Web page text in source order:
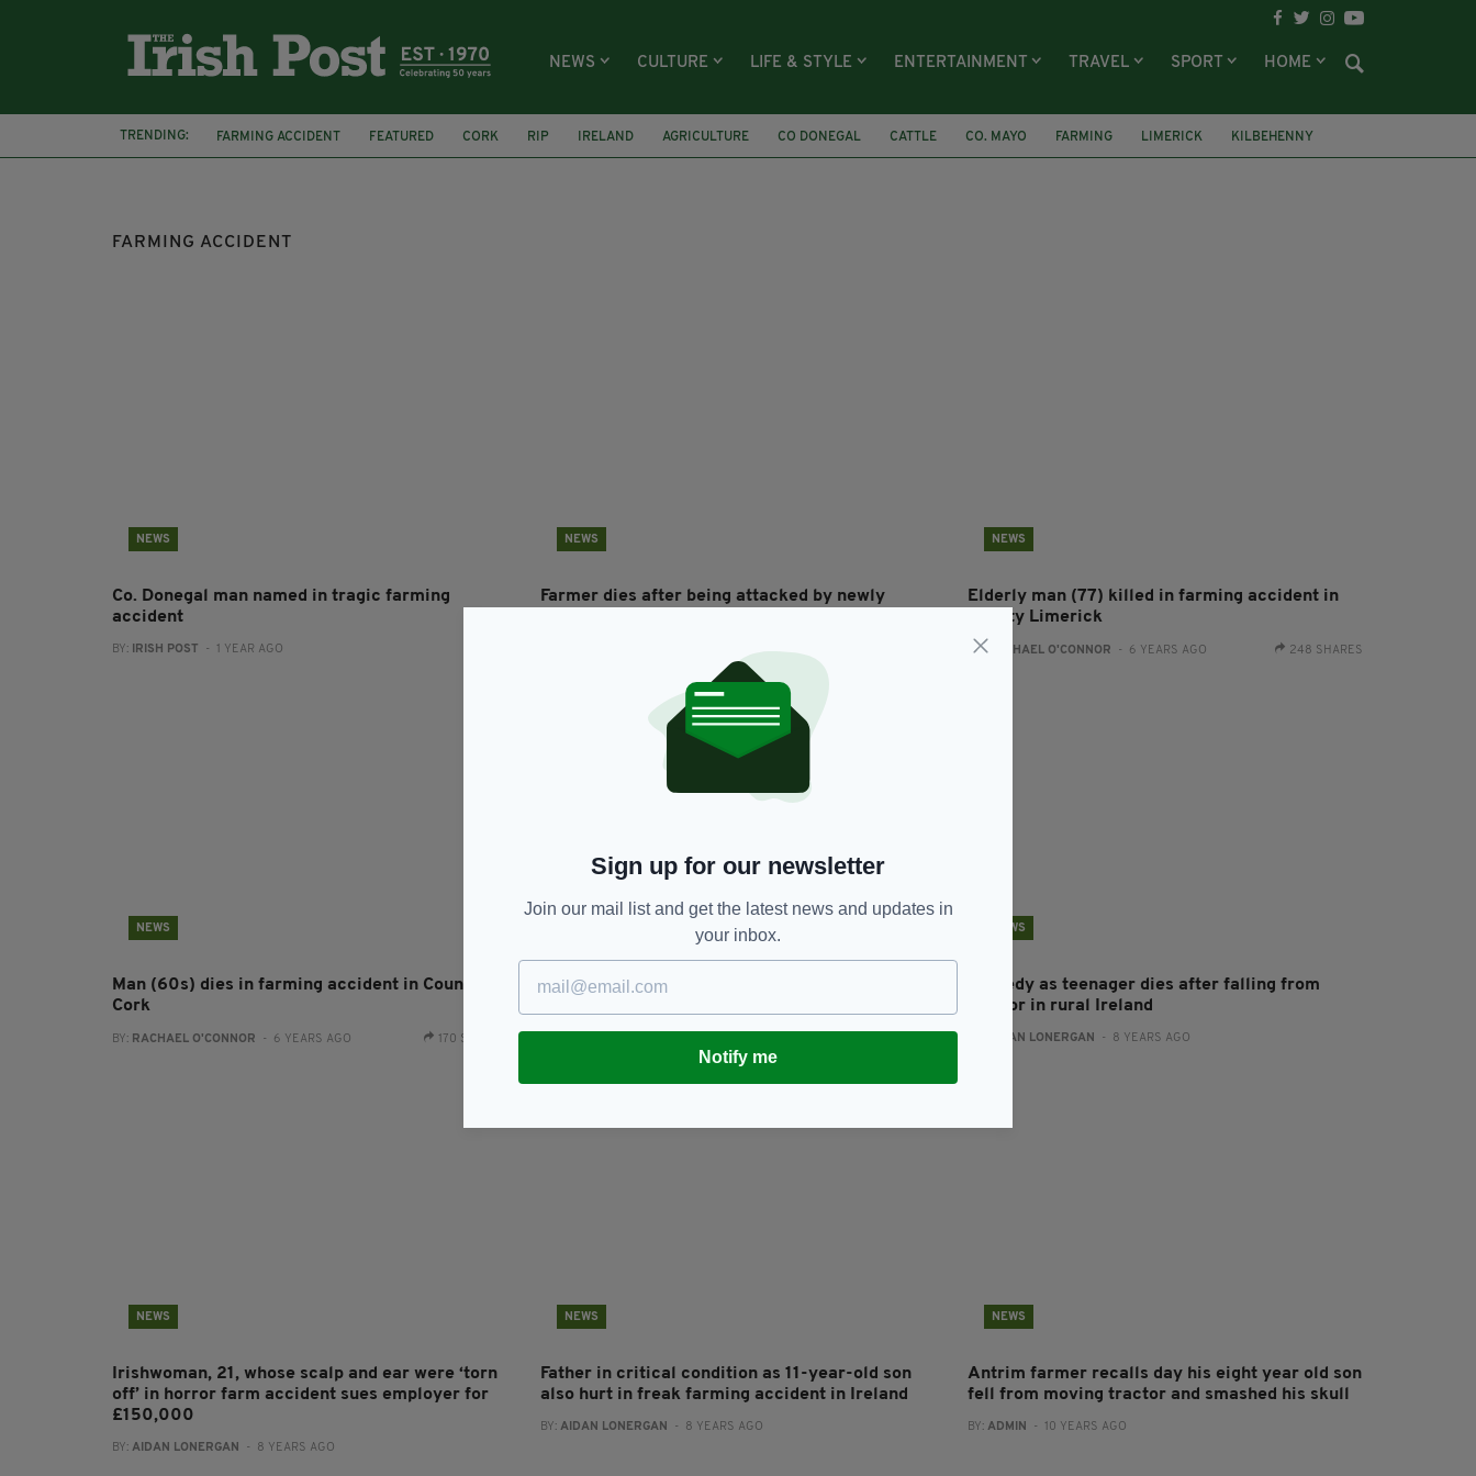
NEWS CULTURE LIFE & STYLE ENTERTAINMENT TRAVEL SPORT HOME
TRENDING: FARMING ACCIDENT FEATURED CORK RIP IRELAND AGRICULTURE CO DONEGAL CATTLE CO. MAYO FARMING LIMERICK KILBEHENNY
FARMING ACCIDENT
NEWS
Co. Donegal man named in tragic farming
accident
BY: IRISH POST - 1 YEAR AGO
NEWS
Farmer dies after being attacked by newly
- 4 YEARS AGO
NEWS
Elderly man (77) killed in farming accident in
County Limerick
BY:RACHAEL O'CONNOR - 6 YEARS AGO 248 SHARES
NEWS
Man (60s) dies in farming accident in County
Cork
BY: RACHAEL O'CONNOR - 6 YEARS AGO 170 SHARES
Tributes paid to young father-of-three who died
NEWS
Tragedy as teenager dies after falling from
tractor in rural Ireland
AIDAN LONERGAN - 8 YEARS AGO
NEWS
Irishwoman, 21, whose scalp and ear were ‘torn
off’ in horror farm accident sues employer for
£150,000
BY: AIDAN LONERGAN - 8 YEARS AGO
NEWS
Father in critical condition as 11-year-old son
also hurt in freak farming accident in Ireland
BY: AIDAN LONERGAN - 8 YEARS AGO
NEWS
Antrim farmer recalls day his eight year old son
fell from moving tractor and smashed his skull
BY:ADMIN - 10 YEARS AGO
Sign up for our newsletter
Join our mail list and get the latest news and updates in
your inbox.
Notify me